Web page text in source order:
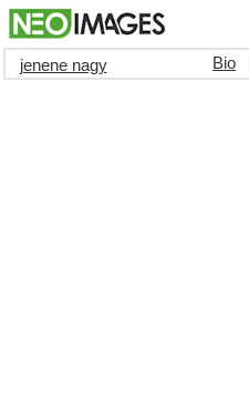
jenene nagy Bio